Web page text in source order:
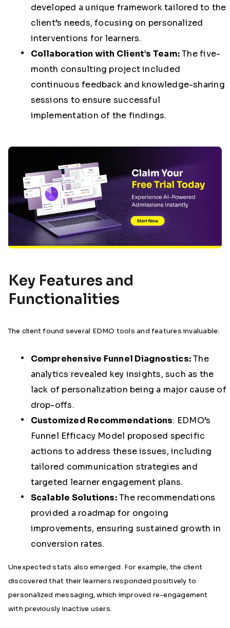
developed a unique framework tailored to the
client’s needs, focusing on personalized
interventions for learners.
Collaboration with Client’s Team:The five-
month consulting project included
continuous feedback and knowledge-sharing
sessions to ensure successful
implementation of the findings.
Key Features and
Functionalities
The client found several EDMO tools and features invaluable:
Comprehensive Funnel Diagnostics:The
analytics revealed key insights, such as the
lack of personalization being a major cause of
drop-offs.
Customized Recommendations: EDMO’s
Funnel Efficacy Model proposed specific
actions to address these issues, including
tailored communication strategies and
targeted learner engagement plans.
Scalable Solutions:The recommendations
provided a roadmap for ongoing
improvements, ensuring sustained growth in
conversion rates.
Unexpected stats also emerged. For example, the client
discovered that their learners responded positively to
personalized messaging, which improved re-engagement
with previously inactive users.